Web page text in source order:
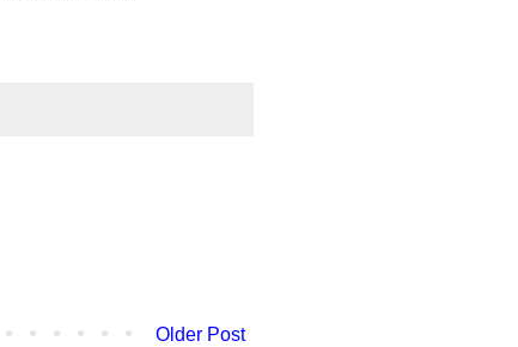
Older Post